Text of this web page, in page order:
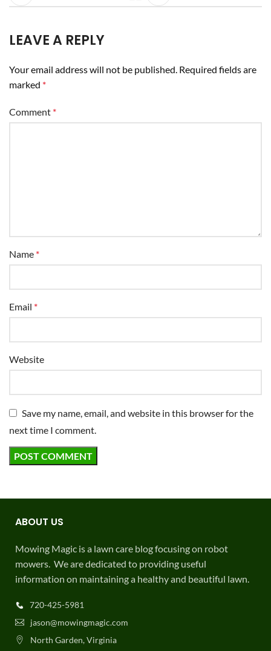
LEAVE A REPLY
Your email address will not be published. Required fields are
marked *
Comment *
Name *
Email *
Website
Save my name, email, and website in this browser for the
next time I comment.
ABOUT US
Mowing Magic is a lawn care blog focusing on robot
mowers. We are dedicated to providing useful
information on maintaining a healthy and beautiful lawn.
720-425-5981
jason@mowingmagic.com
North Garden, Virginia